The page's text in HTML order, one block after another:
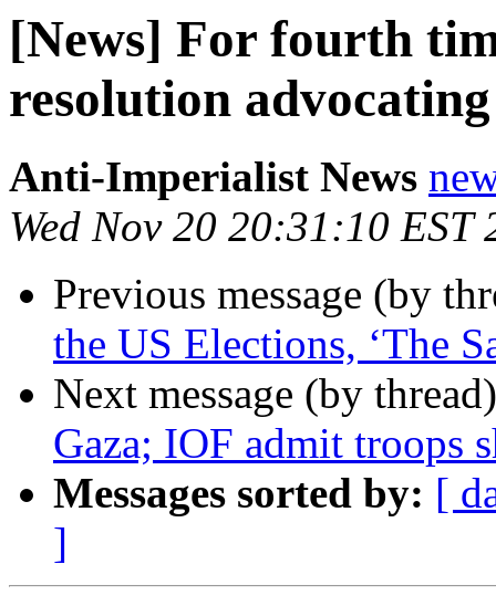
[News] For fourth
resolution
Anti-Imperialist News
Wed Nov 20 20:31:10 EST
Previous message (by
the US Elections, ‘The
Next message (by
Gaza; IOF admit troops
Messages sorted by: [
]